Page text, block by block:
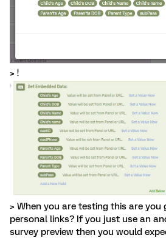
> !
> When you are testing this are you
personal links? If you just use an
survey preview then you would